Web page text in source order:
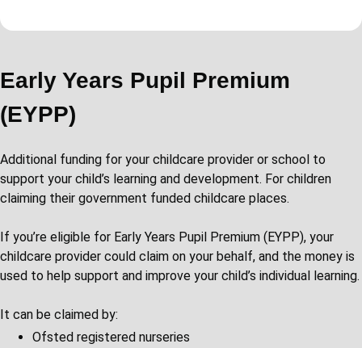
Early Years Pupil Premium
(EYPP)
Additional funding for your childcare provider or school to
support your child’s learning and development. For children
claiming their government funded childcare places.
If you’re eligible for Early Years Pupil Premium (EYPP), your
childcare provider could claim on your behalf, and the money is
used to help support and improve your child’s individual learning.
It can be claimed by:
Ofsted registered nurseries